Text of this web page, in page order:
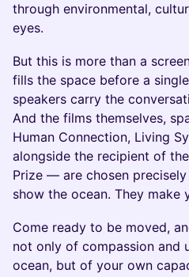
through environmental,
eyes.
But this is more than a
fills the space before a
speakers carry the
And the films themselves,
Human Connection, Living
alongside the recipient of
Prize — are chosen
show the ocean. They make
Come ready to be moved,
not only of compassion and
ocean, but of your own